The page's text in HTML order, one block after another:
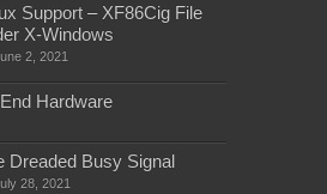
Support – XF86Cig File
X-Windows
2, 2021
Hardware
Dreaded Busy Signal
28, 2021